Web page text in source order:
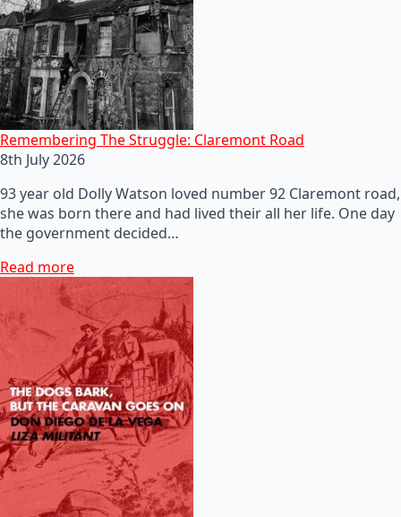
Remembering The Struggle: Claremont Road
8th July 2026
93 year old Dolly Watson loved number 92 Claremont road,
she was born there and had lived their all her life. One day
the government decided…
Read more